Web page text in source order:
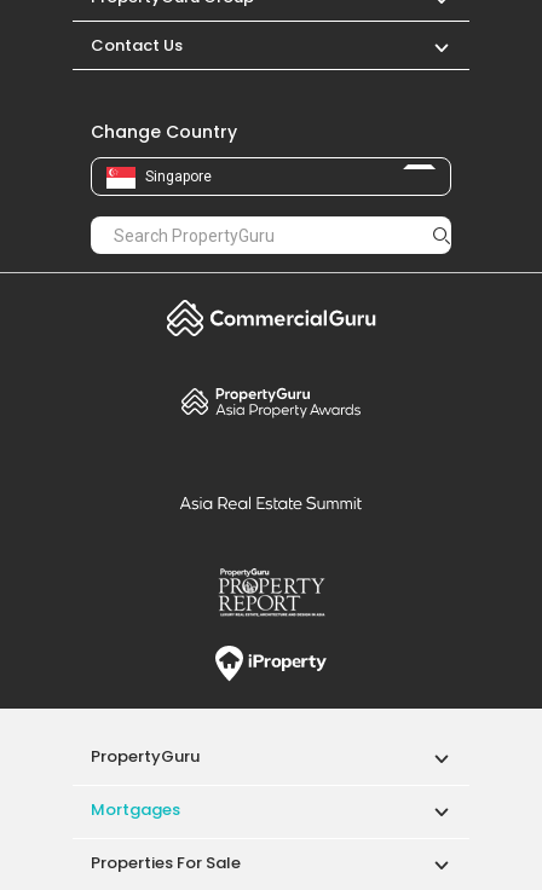
Contact Us
Change Country
Singapore
PropertyGuru
Mortgages
Properties For Sale